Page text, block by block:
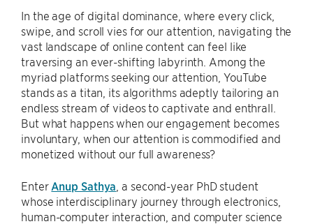
In the age of digital dominance, where every click,
swipe, and scroll vies for our attention, navigating the
vast landscape of online content can feel like
traversing an ever-shifting labyrinth. Among the
myriad platforms seeking our attention, YouTube
stands as a titan, its algorithms adeptly tailoring an
endless stream of videos to captivate and enthrall.
But what happens when our engagement becomes
involuntary, when our attention is commodified and
monetized without our full awareness?
Enter Anup Sathya , a second-year PhD student
whose interdisciplinary journey through electronics,
human-computer interaction, and computer science